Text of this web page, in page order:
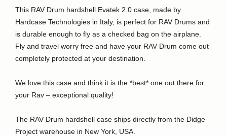
Hardcase
Technologies
quantity
This RAV Drum hardshell Evatek 2.0 case, made by
Hardcase Technologies in Italy, is perfect for RAV Drums and
is durable enough to fly as a checked bag on the airplane.
Fly and travel worry free and have your RAV Drum come out
completely protected at your destination.
We love this case and think it is the *best* one out there for
your Rav – exceptional quality!
The RAV Drum hardshell case ships directly from the Didge
Project warehouse in New York, USA.